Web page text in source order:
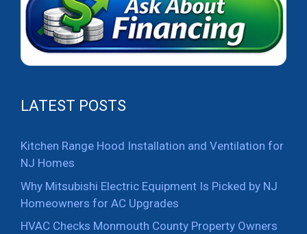
LATEST POSTS
Kitchen Range Hood Installation and Ventilation for
NJ Homes
Why Mitsubishi Electric Equipment Is Picked by NJ
Homeowners for AC Upgrades
HVAC Checks Monmouth County Property Owners